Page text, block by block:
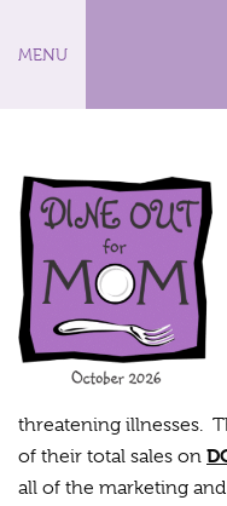
MENU
threatening illnesses.
of their total sales on
all of the marketing